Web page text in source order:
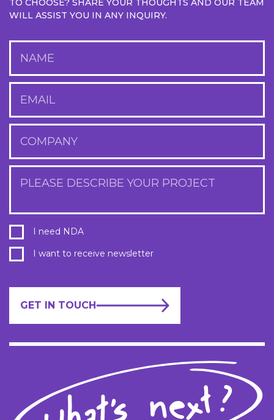
TO CHOOSE? SHARE YOUR THOUGHTS AND OUR TEAM
WILL ASSIST YOU IN ANY INQUIRY.
NAME
EMAIL
COMPANY
PLEASE DESCRIBE YOUR PROJECT
I need NDA
I want to receive newsletter
GET IN TOUCH